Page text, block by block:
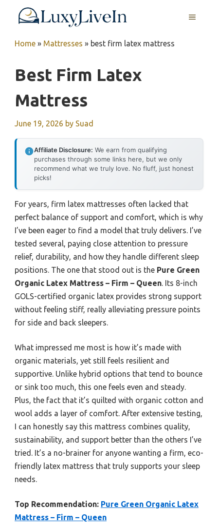
MENU
Home » Mattresses » best firm latex mattress
Best Firm Latex
Mattress
June 19, 2026 by Suad
Affiliate Disclosure: We earn from qualifying
purchases through some links here, but we only
recommend what we truly love. No fluff, just honest
picks!
For years, firm latex mattresses often lacked that
perfect balance of support and comfort, which is why
I’ve been eager to find a model that truly delivers. I’ve
tested several, paying close attention to pressure
relief, durability, and how they handle different sleep
positions. The one that stood out is the Pure Green
Organic Latex Mattress – Firm – Queen. Its 8-inch
GOLS-certified organic latex provides strong support
without feeling stiff, really alleviating pressure points
for side and back sleepers.
What impressed me most is how it’s made with
organic materials, yet still feels resilient and
supportive. Unlike hybrid options that tend to bounce
or sink too much, this one feels even and steady.
Plus, the fact that it’s quilted with organic cotton and
wool adds a layer of comfort. After extensive testing,
I can honestly say this mattress combines quality,
sustainability, and support better than the others I’ve
tried. It’s a no-brainer for anyone wanting a firm, eco-
friendly latex mattress that truly supports your sleep
needs.
Top Recommendation: Pure Green Organic Latex
Mattress – Firm – Queen